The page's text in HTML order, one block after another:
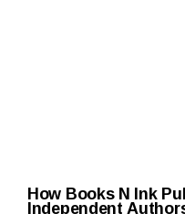
How Books N Ink
Independent